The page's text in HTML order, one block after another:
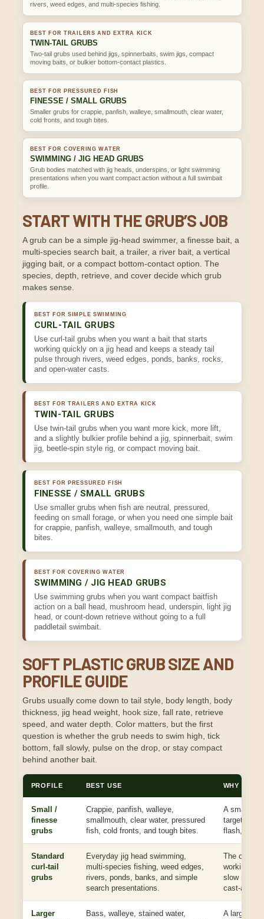
rivers, weed edges, and multi-species fishing.
BEST FOR TRAILERS AND EXTRA KICK
TWIN-TAIL GRUBS
Two-tail grubs used behind jigs, spinnerbaits, swim jigs, compact
moving baits, or bulkier bottom-contact plastics.
BEST FOR PRESSURED FISH
FINESSE / SMALL GRUBS
Smaller grubs for crappie, panfish, walleye, smallmouth, clear water,
cold fronts, and tough bites.
BEST FOR COVERING WATER
SWIMMING / JIG HEAD GRUBS
Grub bodies matched with jig heads, underspins, or light swimming
presentations when you want compact action without a full swimbait
profile.
START WITH THE GRUB’S JOB
A grub can be a simple jig-head swimmer, a finesse bait, a
multi-species search bait, a trailer, a river bait, a vertical
jigging bait, or a compact bottom-contact option. The
species, depth, retrieve, and cover decide which grub
makes sense.
BEST FOR SIMPLE SWIMMING
CURL-TAIL GRUBS
Use curl-tail grubs when you want a bait that starts
working quickly on a jig head and keeps a steady tail
pulse through rivers, weed edges, ponds, banks, rocks,
and open-water casts.
BEST FOR TRAILERS AND EXTRA KICK
TWIN-TAIL GRUBS
Use twin-tail grubs when you want more kick, more lift,
and a slightly bulkier profile behind a jig, spinnerbait, swim
jig, beetle-spin style rig, or compact moving bait.
BEST FOR PRESSURED FISH
FINESSE / SMALL GRUBS
Use smaller grubs when fish are neutral, pressured,
feeding on small forage, or when you need one simple bait
for crappie, panfish, walleye, smallmouth, and tough
bites.
BEST FOR COVERING WATER
SWIMMING / JIG HEAD GRUBS
Use swimming grubs when you want compact baitfish
action on a ball head, mushroom head, underspin, light jig
head, or count-down retrieve without going to a full
paddletail swimbait.
SOFT PLASTIC GRUB SIZE AND
PROFILE GUIDE
Grubs usually come down to tail style, body length, body
thickness, jig head weight, hook size, fall rate, retrieve
speed, and water depth. Color matters, but the first
question is whether the grub needs to swim high, tick
bottom, fall slowly, pulse on the drop, or stay compact
behind another bait.
PROFILE BEST USE WHY IT
Small /
finesse
grubs
Crappie, panfish, walleye,
smallmouth, clear water, pressured
fish, cold fronts, and tough bites.
A smaller
target
flash, or
Standard
curl-tail
grubs
Everyday jig head swimming,
multi-species fishing, weed edges,
rivers, ponds, banks, and simple
search presentations.
The
working on
slow roll,
cast-and-
Larger
Bass, walleye, stained water,
A larger